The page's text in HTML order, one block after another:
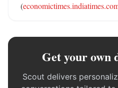
(
Get your own
Scout delivers